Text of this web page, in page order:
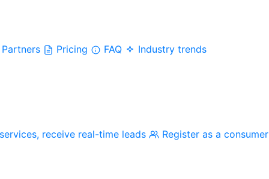
Partners Pricing FAQ
Industry trends
receive real-time leads Register as a consumer